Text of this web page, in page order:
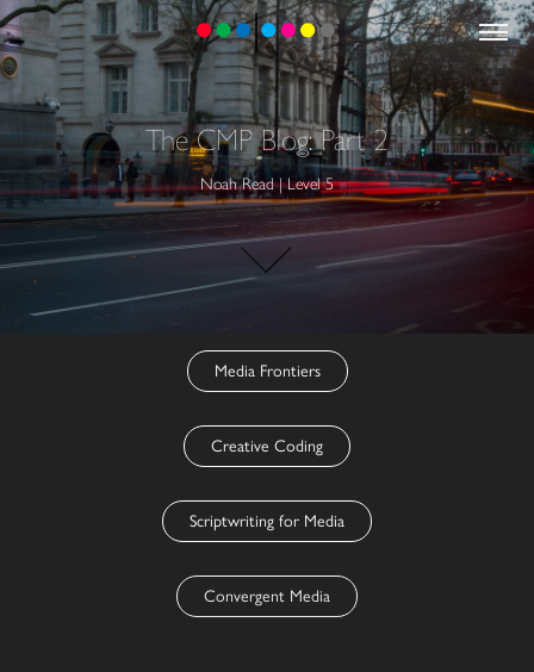
The CMP Blog: Part 2
Noah Read | Level 5
Media Frontiers
Creative Coding
Scriptwriting for Media
Convergent Media